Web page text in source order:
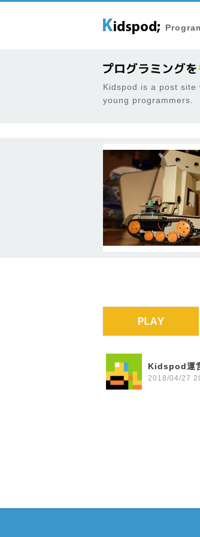
Kidspod is a post site
young programmers.
Kidspod運
2018/04/27